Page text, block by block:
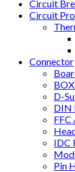
Circuit
Circuit
Connector
D-
DIN
FFC
IDC
Pin